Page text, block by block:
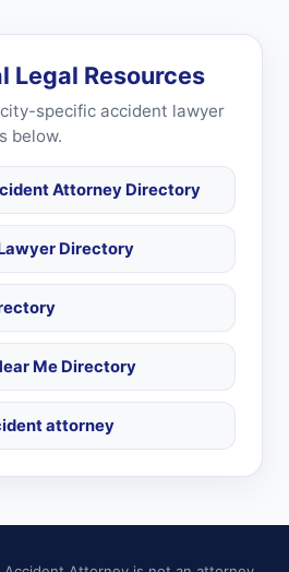
Legal Resources
specific accident lawyer
below.
Attorney Directory
Directory
Me Directory
attorney